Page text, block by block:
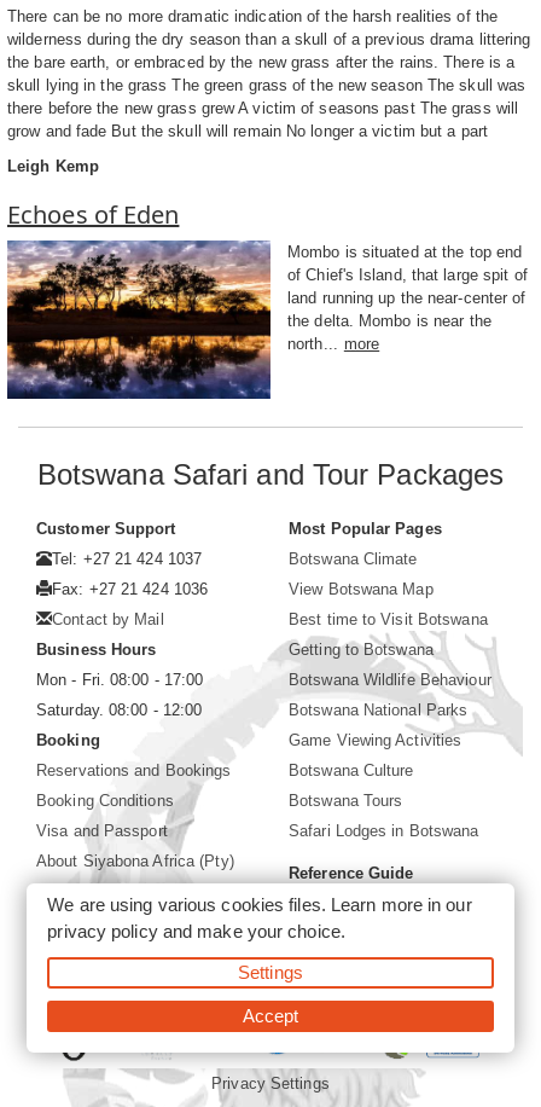
There can be no more dramatic indication of the harsh realities of the
wilderness during the dry season than a skull of a previous drama littering
the bare earth, or embraced by the new grass after the rains. There is a
skull lying in the grass The green grass of the new season The skull was
there before the new grass grew A victim of seasons past The grass will
grow and fade But the skull will remain No longer a victim but a part
Leigh Kemp
Echoes of Eden
Mombo is situated at the top end
of Chief's Island, that large spit of
land running up the near-center of
the delta. Mombo is near the
north... more
Botswana Safari and Tour Packages
Customer Support
Tel: +27 21 424 1037
Fax: +27 21 424 1036
Contact by Mail
Business Hours
Mon - Fri. 08:00 - 17:00
Saturday. 08:00 - 12:00
Booking
Reservations and Bookings
Booking Conditions
Visa and Passport
About Siyabona Africa (Pty)
Most Popular Pages
Botswana Climate
View Botswana Map
Best time to Visit Botswana
Getting to Botswana
Botswana Wildlife Behaviour
Botswana National Parks
Game Viewing Activities
Botswana Culture
Botswana Tours
Safari Lodges in Botswana
Reference Guide
Botswana Wildlife Guide
Botswana Safari Destinations
©2026 Siyabona Africa (Pty)Ltd -Private Tours and Safari
Privacy Settings
We are using various cookies files. Learn more in our
privacy policyand make your choice.
Settings
Accept